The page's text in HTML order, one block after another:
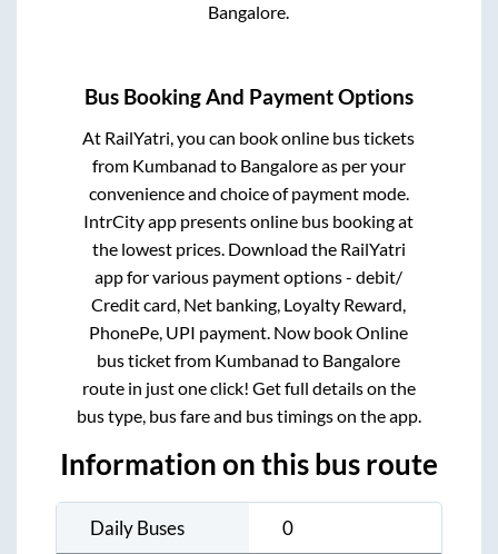
Bangalore.
Bus Booking And Payment Options
At RailYatri, you can book online bus tickets
from Kumbanad to Bangaloreas per your
convenience and choice of payment mode.
IntrCity app presents online bus booking at
the lowest prices. Download the RailYatri
app for various payment options - debit/
Credit card, Net banking, Loyalty Reward,
PhonePe, UPI payment. Now book Online
bus ticket from Kumbanad to Bangalore
route in just one click! Get full details on the
bus type, bus fare and bus timings on the app.
Information on this bus route
Daily Buses 0